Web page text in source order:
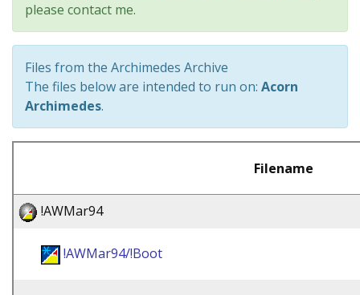
please contact me.
Files from the Archimedes Archive
The files below are intended to run on: Acorn
Archimedes.
Filename
!AWMar94
!AWMar94/!Boot